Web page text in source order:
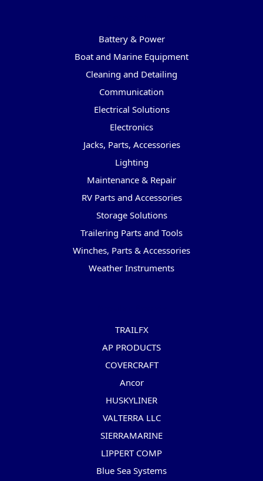
Battery & Power
Boat and Marine Equipment
Cleaning and Detailing
Communication
Electrical Solutions
Electronics
Jacks, Parts, Accessories
Lighting
Maintenance & Repair
RV Parts and Accessories
Storage Solutions
Trailering Parts and Tools
Winches, Parts & Accessories
Weather Instruments
TRAILFX
AP PRODUCTS
COVERCRAFT
Ancor
HUSKYLINER
VALTERRA LLC
SIERRAMARINE
LIPPERT COMP
Blue Sea Systems